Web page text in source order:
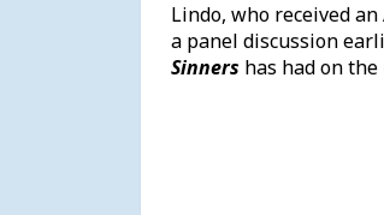
Lindo, who received
a panel discussion
Sinners has had on